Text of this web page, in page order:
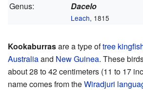
Genus:
Dacelo
Leach, 1815
Kookaburrasare a type oftree
Australiaand New Guinea. These
about 28 to 42 centimeters (11 to 17
name comes from theWiradjuri